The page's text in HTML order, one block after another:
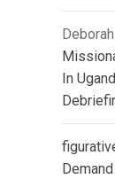
In